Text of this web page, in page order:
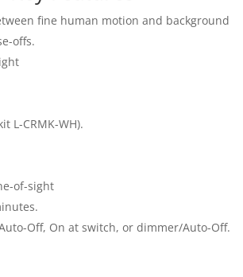
fine human motion and background
offs.
L-CRMK-WH).
of-sight
Off, On at switch, or dimmer/Auto-Off.